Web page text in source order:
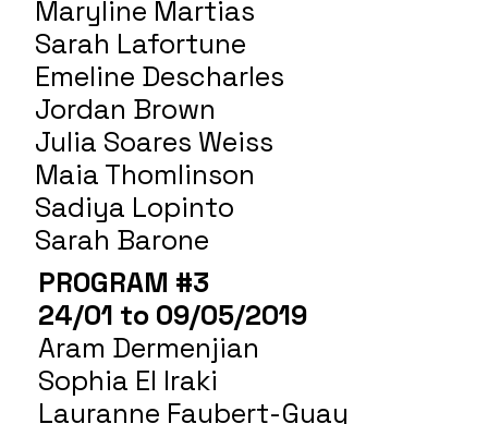
Maryline Martias
Sarah Lafortune
Emeline Descharles
Jordan Brown
Julia Soares Weiss
Maia Thomlinson
Sadiya Lopinto
Sarah Barone
PROGRAM #3
24/01 to 09/05/2019
Aram Dermenjian
Sophia El Iraki
Lauranne Faubert-Guay